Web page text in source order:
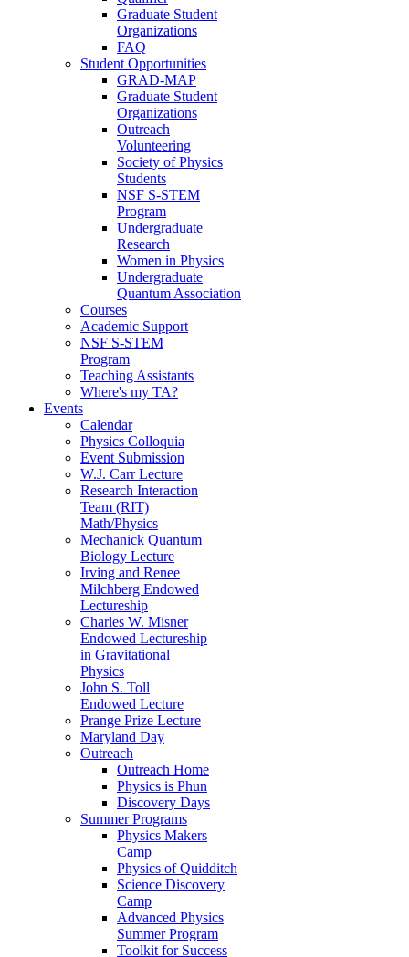
Graduate Student
Organizations
FAQ
Student Opportunities
GRAD-MAP
Graduate Student
Organizations
Outreach
Volunteering
Society of Physics
Students
NSF S-STEM
Program
Undergraduate
Research
Women in Physics
Undergraduate
Quantum Association
Courses
Academic Support
NSF S-STEM
Program
Teaching Assistants
Where's my TA?
Events
Calendar
Physics Colloquia
Event Submission
W.J. Carr Lecture
Research Interaction
Team (RIT)
Math/Physics
Mechanick Quantum
Biology Lecture
Irving and Renee
Milchberg Endowed
Lectureship
Charles W. Misner
Endowed Lectureship
in Gravitational
Physics
John S. Toll
Endowed Lecture
Prange Prize Lecture
Maryland Day
Outreach
Outreach Home
Physics is Phun
Discovery Days
Summer Programs
Physics Makers
Camp
Physics of Quidditch
Science Discovery
Camp
Advanced Physics
Summer Program
Toolkit for Success